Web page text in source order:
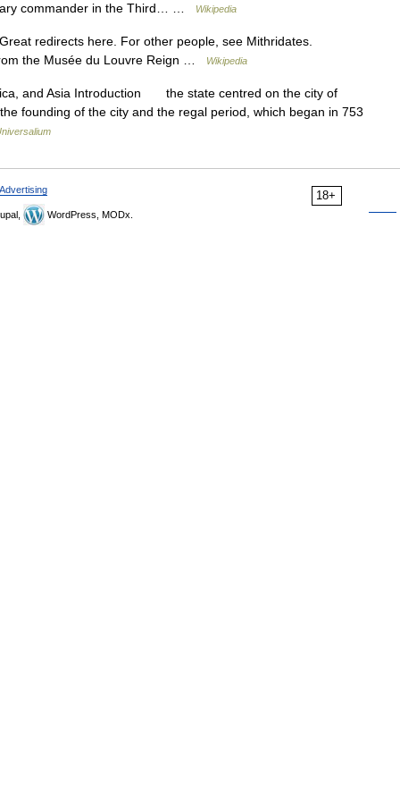
commander in the Third… …
Wikipedia
redirects here. For other people, see Mithridates.
the Musée du Louvre Reign …
Wikipedia
and Asia Introduction the state centred on the city of
founding of the city and the regal period, which began in 753
18+
Advertising
WordPress, MODx.